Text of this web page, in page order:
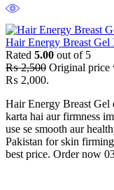
Hair Energy Breast Gel
Rated 5.00 out of 5
₨2,500 Original
₨ 2,000.
Hair Energy Breast
karta hai aur firmness
use se smooth aur
Pakistan for skin
best price. Order now